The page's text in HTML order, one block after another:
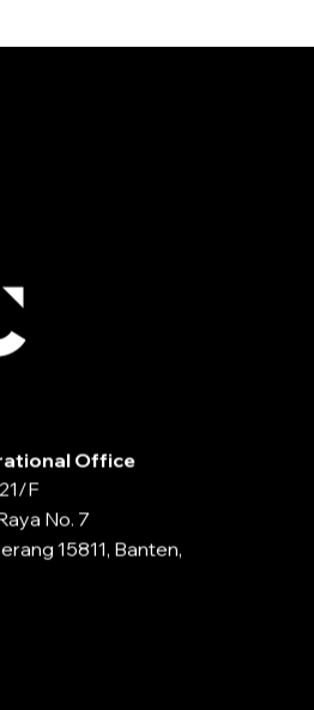
Office
F
No. 7
15811, Banten,